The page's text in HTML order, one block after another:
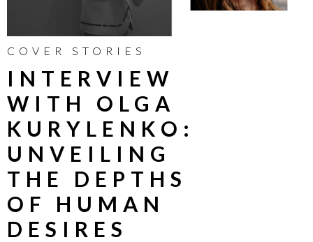
COVER STORIES
INTERVIEW
WITH OLGA
KURYLENKO:
UNVEILING
THE DEPTHS
OF HUMAN
DESIRES